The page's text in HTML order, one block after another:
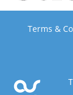
Terms &